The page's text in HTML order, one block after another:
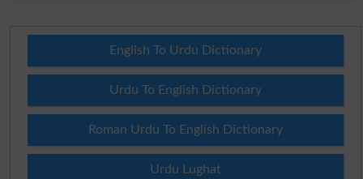
English To Urdu Dictionary
Urdu To English Dictionary
Roman Urdu To English Dictionary
Urdu Lughat